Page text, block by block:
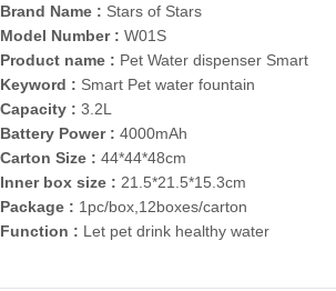
Brand Name : Stars of Stars
Model Number : W01S
Product name : Pet Water dispenser Smart
Keyword : Smart Pet water fountain
Capacity : 3.2L
Battery Power : 4000mAh
Carton Size : 44*44*48cm
Inner box size : 21.5*21.5*15.3cm
Package : 1pc/box,12boxes/carton
Function : Let pet drink healthy water